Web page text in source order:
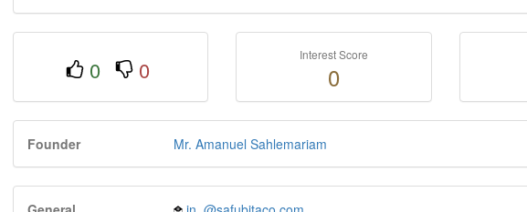
0 0
Interest Score
0
Founder Mr. Amanuel Sahlemariam